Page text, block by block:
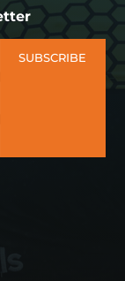
SUBSCRIBE